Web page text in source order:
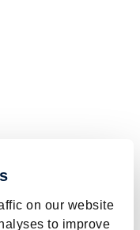
on our website
to improve